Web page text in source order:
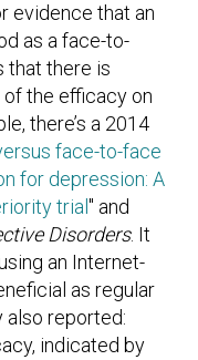
evidence that an
as a face-to-
that there is
the efficacy on
there’s a 2014
face-to-face
for depression: A
trial " and
Disorders. It
an Internet-
as regular
also reported:
indicated by